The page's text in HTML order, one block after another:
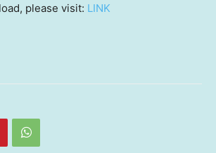
please visit: LINK